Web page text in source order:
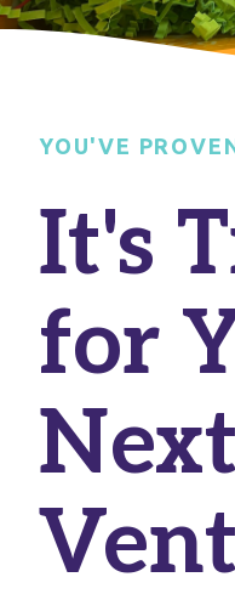
YOU'VE
It's
for
Next